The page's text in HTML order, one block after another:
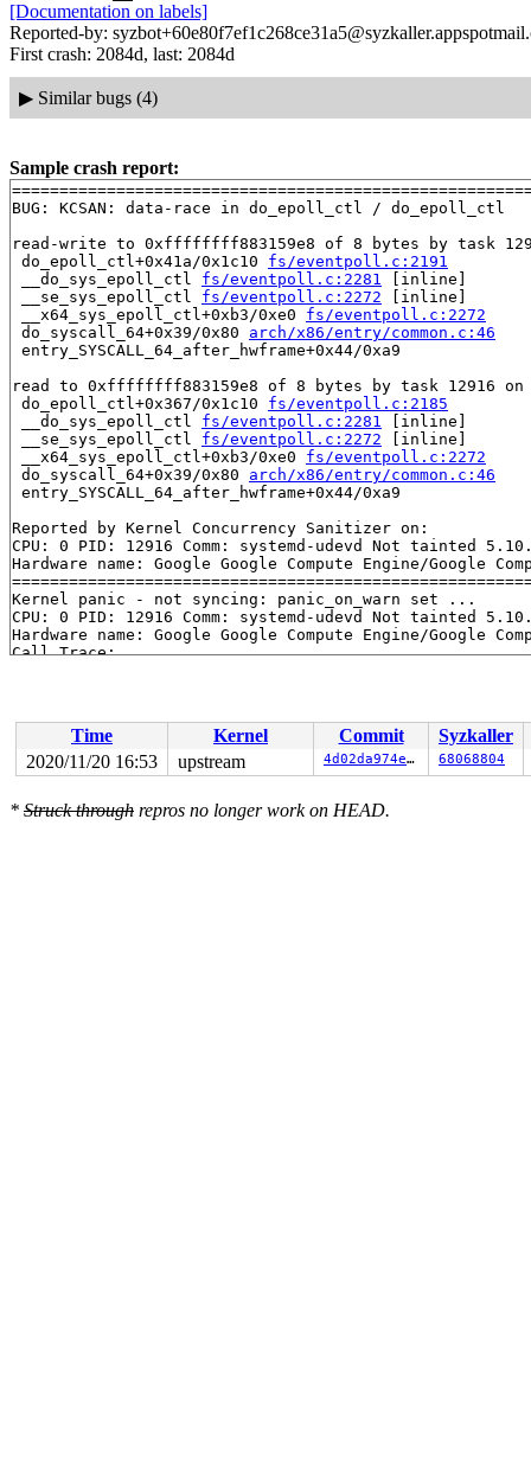
[Documentation on labels]
Reported-by:
First crash: 2084d, last: 2084d
▶ Similar bugs (4)
Sample crash report:
BUG: KCSAN: data-race in do_epoll_ctl / do_epoll_ctl
read-write to 0xffffffff883159e8 of 8 bytes by task
do_epoll_ctl+0x41a/0x1c10 fs/eventpoll.c:2191
__do_sys_epoll_ctl fs/eventpoll.c:2281
[inline]
__se_sys_epoll_ctl fs/eventpoll.c:2272 [inline]
__x64_sys_epoll_ctl+0xb3/0xe0 fs/eventpoll.c:2272
do_syscall_64+0x39/0x80 arch/x86/entry/common.c:46
entry_SYSCALL_64_after_hwframe+0x44/0xa9
read to 0xffffffff883159e8 of 8 bytes by task 12916 on
do_epoll_ctl+0x367/0x1c10 fs/eventpoll.c:2185
__do_sys_epoll_ctl fs/eventpoll.c:2281
[inline]
__se_sys_epoll_ctl fs/eventpoll.c:2272 [inline]
__x64_sys_epoll_ctl+0xb3/0xe0 fs/eventpoll.c:2272
do_syscall_64+0x39/0x80 arch/x86/entry/common.c:46
entry_SYSCALL_64_after_hwframe+0x44/0xa9
Reported by Kernel Concurrency Sanitizer on:
CPU: 0 PID: 12916 Comm: systemd-udevd Not tainted
Hardware name: Google Google Compute Engine/Google
Kernel panic - not syncing: panic_on_warn set ...
CPU: 0 PID: 12916 Comm: systemd-udevd Not tainted
Hardware name: Google Google Compute Engine/Google
Call Trace:
kcsan_report+0x67b/0x680 kernel/kcsan/report.c:634
kcsan_setup_watchpoint+0x46a/0x4d0 kernel/kcsan/
do_epoll_ctl+0x367/0x1c10
fs/eventpoll.c:2185
__do_sys_epoll_ctl fs/eventpoll.c:2281 [inline]
__x64_sys_epoll_ctl+0xb3/0xe0 fs/eventpoll.c:2272
Time Kernel Commit
Syzkaller
2020/11/20 16:53
upstream 4d02da974ea8 68068804
* Struck through repros no longer work on HEAD.